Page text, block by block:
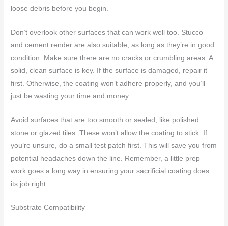
loose debris before you begin.
Don’t overlook other surfaces that can work well too. Stucco
and cement render are also suitable, as long as they’re in good
condition. Make sure there are no cracks or crumbling areas. A
solid, clean surface is key. If the surface is damaged, repair it
first. Otherwise, the coating won’t adhere properly, and you’ll
just be wasting your time and money.
Avoid surfaces that are too smooth or sealed, like polished
stone or glazed tiles. These won’t allow the coating to stick. If
you’re unsure, do a small test patch first. This will save you from
potential headaches down the line. Remember, a little prep
work goes a long way in ensuring your sacrificial coating does
its job right.
Substrate Compatibility